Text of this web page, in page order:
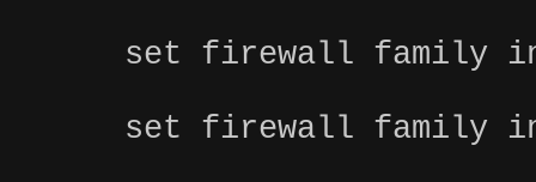
set firewall family
set firewall family